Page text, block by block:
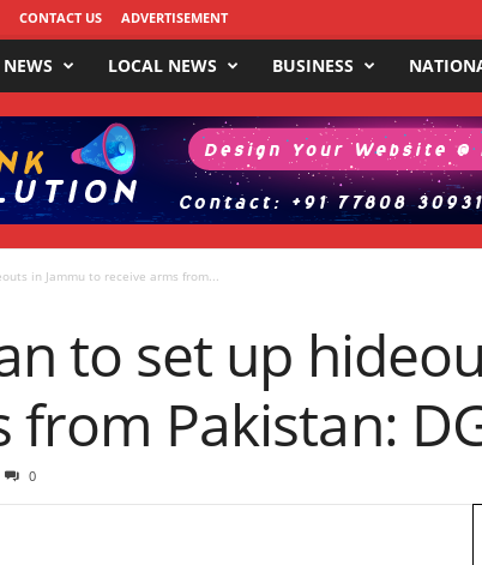
CONTACT US ADVERTISEMENT
LOCAL NEWS BUSINESS
in Jammu to receive arms from...
to set up
Pakistan:
0